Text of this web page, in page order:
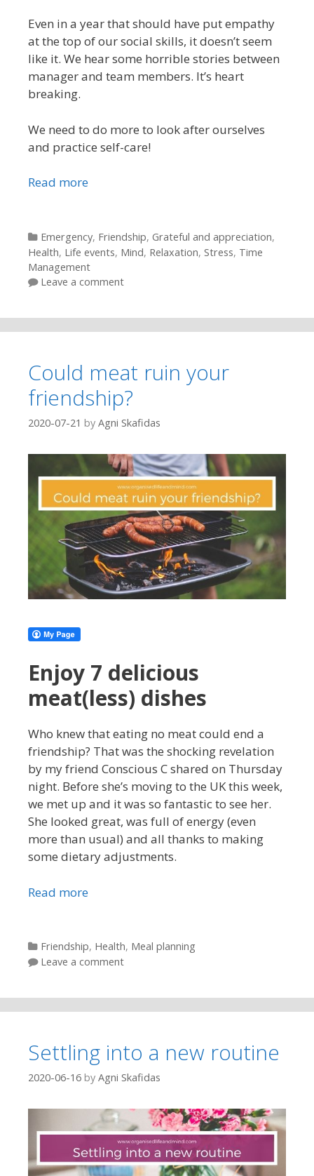
Even in a year that should have put empathy
at the top of our social skills, it doesn’t seem
like it. We hear some horrible stories between
manager and team members. It’s heart
breaking.
We need to do more to look after ourselves
and practice self-care!
Read more
Categories
Emergency, Friendship, Grateful and appreciation,
Health, Life events, Mind, Relaxation, Stress, Time
Management
Leave a comment
Could meat ruin your
friendship?
2020-07-21 by Agni Skafidas
Enjoy 7 delicious
meat(less) dishes
Who knew that eating no meat could end a
friendship? That was the shocking revelation
by my friend Conscious C shared on Thursday
night. Before she’s moving to the UK this week,
we met up and it was so fantastic to see her.
She looked great, was full of energy (even
more than usual) and all thanks to making
some dietary adjustments.
Read more
Categories
Friendship, Health, Meal planning
Leave a comment
Settling into a new routine
2020-06-16 by Agni Skafidas